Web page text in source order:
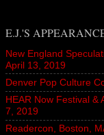
E.J.'S
New England
April 13, 2019
Denver Pop Culture
HEAR Now Festival &
7, 2019
Readercon, Boston,